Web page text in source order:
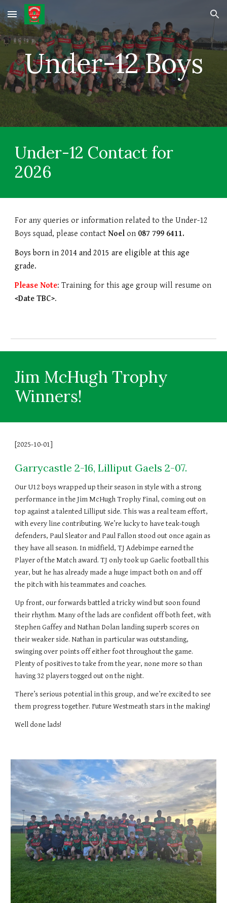
Skip to main content Skip to navigation
Under-12 Boys
Under-12 Contact for
2026
For any queries or information related to the Under-12
Boys squad, please contactNoel on 087799 6411.
Boys born in 2014 and 2015 are eligible at this age
grade.
Please Note: Training for this age group will resume on
<Date TBC>.
Jim McHugh Trophy
Winners!
[2025-10-01]
Garrycastle 2-16, Lilliput Gaels 2-07.
Our U12 boys wrapped up their season in style with a strong
performance in the Jim McHugh Trophy Final, coming out on
top against a talented Lilliput side. This was a real team effort,
with every line contributing. We’re lucky to have teak-tough
defenders, Paul Sleator and Paul Fallon stood out once again as
they have all season. In midfield, TJ Adebimpe earned the
Player of the Match award. TJ only took up Gaelic football this
year, but he has already made a huge impact both on and off
the pitch with his teammates and coaches.
Up front, our forwards battled a tricky wind but soon found
their rhythm. Many of the lads are confident off both feet, with
Stephen Gaffey and Nathan Dolan landing superb scores on
their weaker side. Nathan in particular was outstanding,
swinging over points off either foot throughout the game.
Plenty of positives to take from the year, none more so than
having 32 players togged out on the night.
There’s serious potential in this group, and we’re excited to see
them progress together. Future Westmeath stars in the making!
Well done lads!